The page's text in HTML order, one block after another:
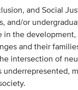
and Social
and/or
in the
and their
intersection of